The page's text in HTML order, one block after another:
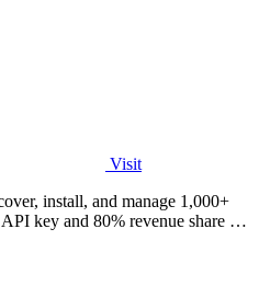
Visit
install, and manage 1,000+
key and 80% revenue share for